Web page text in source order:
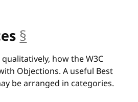
§
how the W3C
Objections. A useful Best
be arranged in categories.